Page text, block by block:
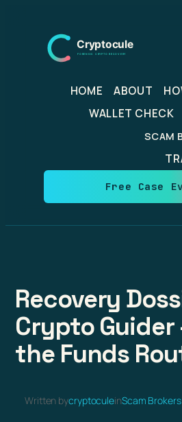
content
HOME ABOUT
WALLET CHECK
SCAM
Free Case
Recovery
Crypto Guider
the Funds
Written bycryptoculeinScam Brokers